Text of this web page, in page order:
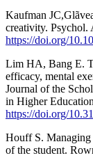
Kaufman
creativity. Psychol.
https://doi.org/
Lim HA, Bang E.
efficacy, mental
Journal of the
in Higher
https://doi.org/
Houff S. Managing
of the student.